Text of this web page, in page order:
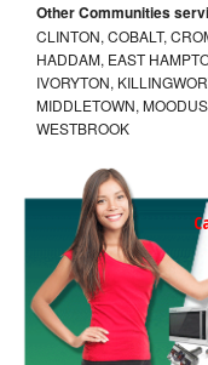
Other Communities
CLINTON, COBALT,
HADDAM, EAST
IVORYTON,
MIDDLETOWN,
WESTBROOK